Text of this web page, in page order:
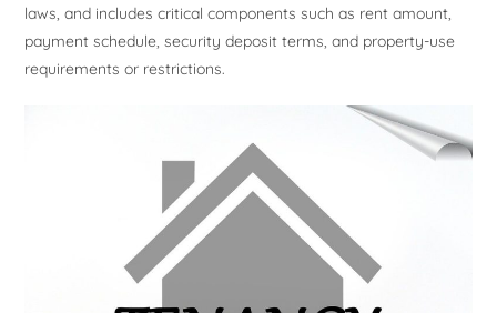
laws, and includes critical components such as rent amount,
payment schedule, security deposit terms, and property-use
requirements or restrictions.